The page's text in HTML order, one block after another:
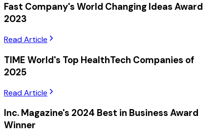
Fast Company's World Changing Ideas Award
2023
Read Article
TIME World's Top HealthTech Companies of
2025
Read Article
Inc. Magazine's 2024 Best in Business Award
Winner